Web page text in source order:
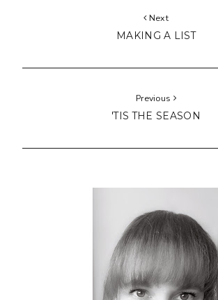
Next
MAKING A LIST
Previous
'TIS THE SEASON